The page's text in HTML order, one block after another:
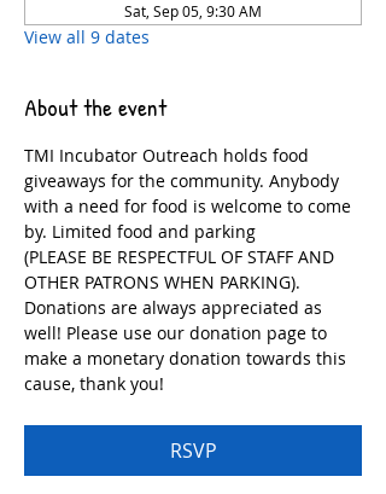
Sat, Sep 05, 9:30 AM
View all 9 dates
About the event
TMI Incubator Outreach holds food
giveaways for the community. Anybody
with a need for food is welcome to come
by. Limited food and parking
(PLEASE BE RESPECTFUL OF STAFF AND
OTHER PATRONS WHEN PARKING).
Donations are always appreciated as
well! Please use our donation page to
make a monetary donation towards this
cause, thank you!
RSVP